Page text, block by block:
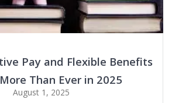
Pay and Flexible Benefits
Than Ever in 2025
August 1, 2025